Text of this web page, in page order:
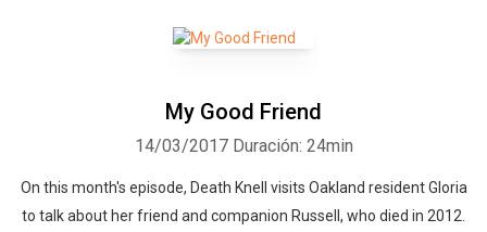
My Good Friend
14/03/2017 Duración: 24min
On this month's episode, Death Knell visits Oakland resident Gloria
to talk about her friend and companion Russell, who died in 2012.